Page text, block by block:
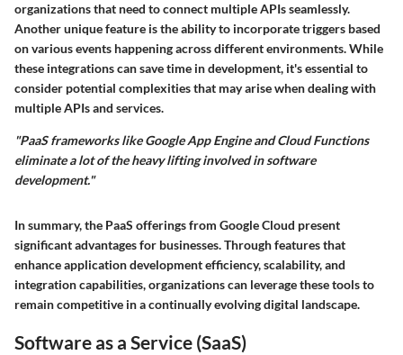
organizations that need to connect multiple APIs seamlessly.
Another unique feature is the ability to incorporate triggers based
on various events happening across different environments. While
these integrations can save time in development, it's essential to
consider potential complexities that may arise when dealing with
multiple APIs and services.
"PaaS frameworks like Google App Engine and Cloud Functions
eliminate a lot of the heavy lifting involved in software
development."
In summary, the PaaS offerings from Google Cloud present
significant advantages for businesses. Through features that
enhance application development efficiency, scalability, and
integration capabilities, organizations can leverage these tools to
remain competitive in a continually evolving digital landscape.
Software as a Service (SaaS)